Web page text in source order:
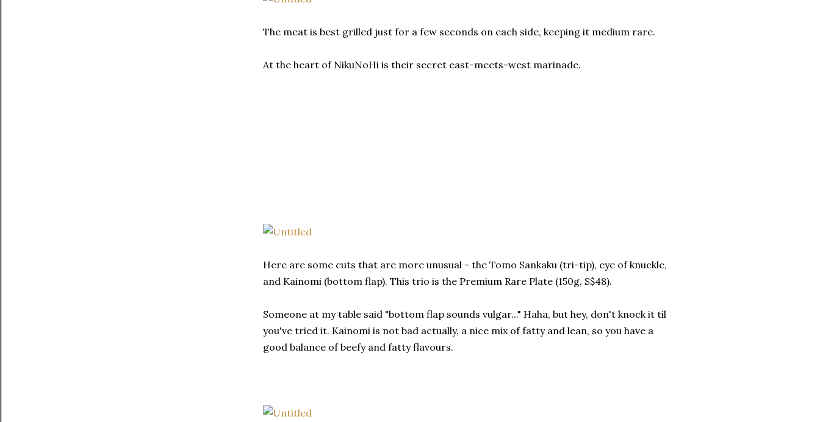
The meat is best grilled just for a few seconds on each side, keeping it medium rare.
At the heart of NikuNoHi is their secret east-meets-west marinade.
Here are some cuts that are more unusual - the Tomo Sankaku (tri-tip), eye of knuckle,
and Kainomi (bottom flap). This trio is the Premium Rare Plate (150g, S$48).
Someone at my table said "bottom flap sounds vulgar..." Haha, but hey, don't knock it til
you've tried it. Kainomi is not bad actually, a nice mix of fatty and lean, so you have a
good balance of beefy and fatty flavours.